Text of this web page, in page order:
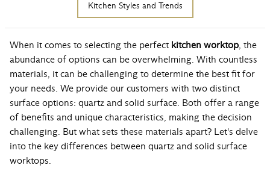
Kitchen Styles and Trends
When it comes to selecting the perfect kitchen worktop , the
abundance of options can be overwhelming. With countless
materials, it can be challenging to determine the best fit for
your needs. We provide our customers with two distinct
surface options: quartz and solid surface. Both offer a range
of benefits and unique characteristics, making the decision
challenging. But what sets these materials apart? Let's delve
into the key differences between quartz and solid surface
worktops.